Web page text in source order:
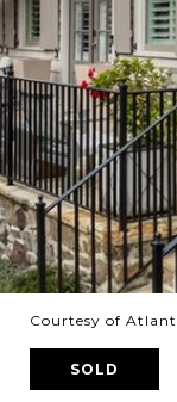
Courtesy of
SOLD